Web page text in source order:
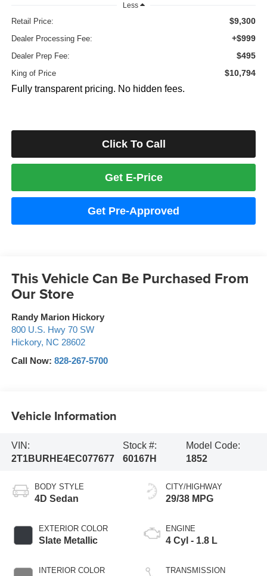
Less
Retail Price: $9,300
Dealer Processing Fee: +$999
Dealer Prep Fee: $495
King of Price $10,794
Fully transparent pricing. No hidden fees.
Click To Call
Get E-Price
Get Pre-Approved
This Vehicle Can Be Purchased From
Our Store
Randy Marion Hickory
800 U.S. Hwy 70 SW
Hickory, NC 28602
Call Now: 828-267-5700
Vehicle Information
VIN:
2T1BURHE4EC077677
Stock #:
60167H
Model Code:
1852
BODY STYLE
4D Sedan
EXTERIOR COLOR
Slate Metallic
INTERIOR COLOR
CITY/HIGHWAY
29/38 MPG
ENGINE
4 Cyl - 1.8 L
TRANSMISSION